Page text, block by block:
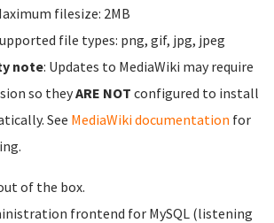
filesize: 2MB
file types: png, gif, jpg, jpeg
note: Updates to MediaWiki may require
so theyARE NOT configured to install
See MediaWiki documentation for
of the box.
frontend for MySQL (listening